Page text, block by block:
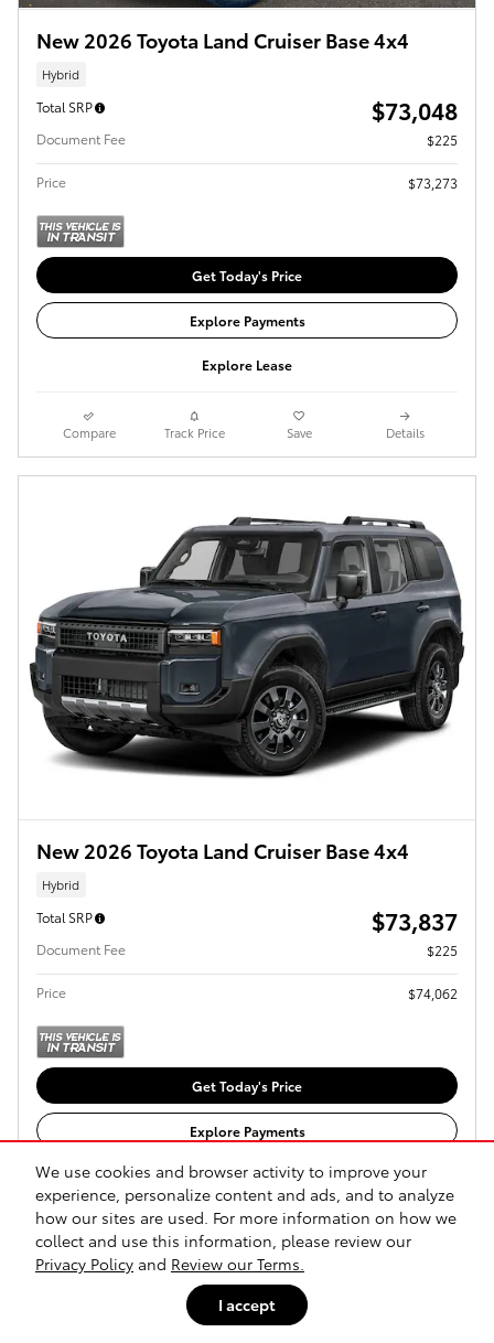
We use cookies and browser activity to improve your
experience, personalize content and ads, and to analyze
how our sites are used. For more information on how we
collect and use this information, please review our
Privacy Policy and Review our Terms.
I accept
New 2026 Toyota Land Cruiser Base 4x4
Hybrid
Total SRP $73,048
Document Fee $225
Price $73,273
Get Today's Price
Explore Payments
Explore Lease
Compare Track Price Save Details
New 2026 Toyota Land Cruiser Base 4x4
Hybrid
Total SRP $73,837
Document Fee $225
Price $74,062
Get Today's Price
Explore Payments
Explore Lease
Compare Track Price Save Details